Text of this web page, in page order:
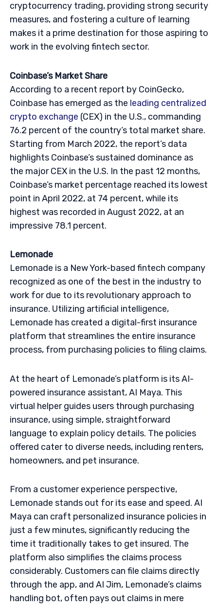
cryptocurrency trading, providing strong security
measures, and fostering a culture of learning
makes it a prime destination for those aspiring to
work in the evolving fintech sector.
Coinbase’s Market Share
According to a recent report by CoinGecko,
Coinbase has emerged as the leading centralized
crypto exchange (CEX) in the U.S., commanding
76.2 percent of the country’s total market share.
Starting from March 2022, the report’s data
highlights Coinbase’s sustained dominance as
the major CEX in the U.S. In the past 12 months,
Coinbase’s market percentage reached its lowest
point in April 2022, at 74 percent, while its
highest was recorded in August 2022, at an
impressive 78.1 percent.
Lemonade
Lemonade is a New York-based fintech company
recognized as one of the best in the industry to
work for due to its revolutionary approach to
insurance. Utilizing artificial intelligence,
Lemonade has created a digital-first insurance
platform that streamlines the entire insurance
process, from purchasing policies to filing claims.
At the heart of Lemonade’s platform is its AI-
powered insurance assistant, AI Maya. This
virtual helper guides users through purchasing
insurance, using simple, straightforward
language to explain policy details. The policies
offered cater to diverse needs, including renters,
homeowners, and pet insurance.
From a customer experience perspective,
Lemonade stands out for its ease and speed. AI
Maya can craft personalized insurance policies in
just a few minutes, significantly reducing the
time it traditionally takes to get insured. The
platform also simplifies the claims process
considerably. Customers can file claims directly
through the app, and AI Jim, Lemonade’s claims
handling bot, often pays out claims in mere